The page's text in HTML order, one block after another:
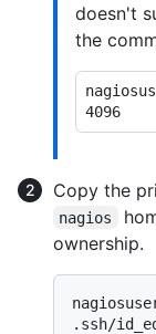
doesn't
the
Copy the
nagios
ownership.
.ssh/